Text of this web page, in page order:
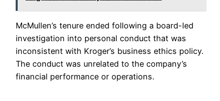
McMullen’s tenure ended following a board-led
investigation into personal conduct that was
inconsistent with Kroger’s business ethics policy.
The conduct was unrelated to the company’s
financial performance or operations.​